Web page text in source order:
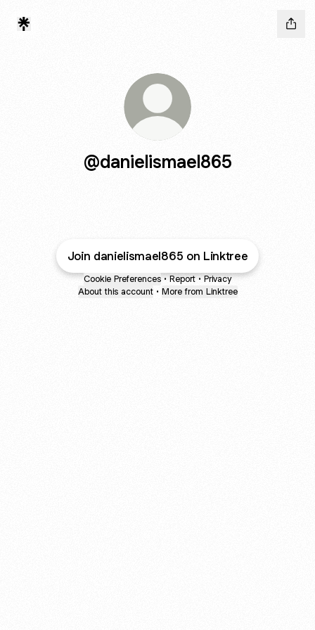
@danielismael865
Join danielismael865 on Linktree
Cookie Preferences • Report • Privacy
About this account • More from Linktree